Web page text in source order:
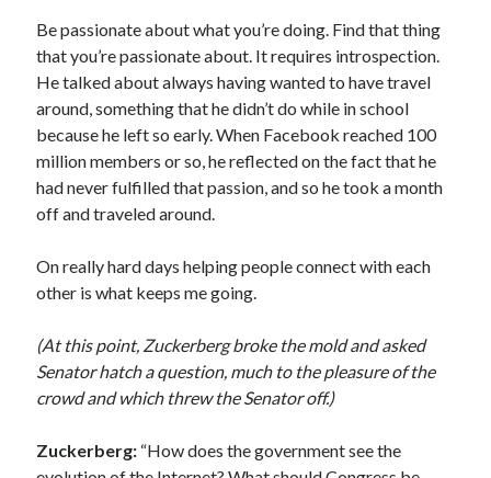
Be passionate about what you’re doing. Find that thing
that you’re passionate about. It requires introspection.
He talked about always having wanted to have travel
around, something that he didn’t do while in school
because he left so early. When Facebook reached 100
million members or so, he reflected on the fact that he
had never fulfilled that passion, and so he took a month
off and traveled around.
On really hard days helping people connect with each
other is what keeps me going.
(At this point, Zuckerberg broke the mold and asked
Senator hatch a question, much to the pleasure of the
crowd and which threw the Senator off.)
Zuckerberg: “How does the government see the